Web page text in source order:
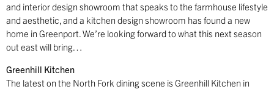
and interior design showroom that speaks to the farmhouse lifestyle
and aesthetic, and a kitchen design showroom has found a new
home in Greenport. We’re looking forward to what this next season
out east will bring…
Greenhill Kitchen
The latest on the North Fork dining scene is Greenhill Kitchen in